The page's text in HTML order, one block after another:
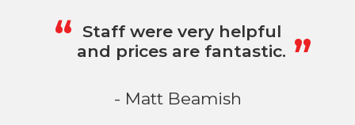
“ Staff were very helpful
and prices are fantastic. „
- Matt Beamish